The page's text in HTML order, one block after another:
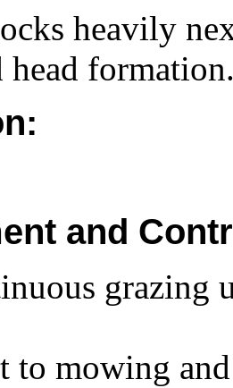
heavily
head
and
grazing
to mowing